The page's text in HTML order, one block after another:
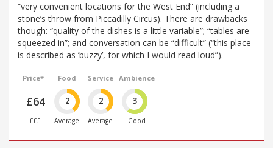
“very convenient locations for the West End” (including a
stone’s throw from Piccadilly Circus). There are drawbacks
though: “quality of the dishes is a little variable”; “tables are
squeezed in”; and conversation can be “difficult” (“this place
is described as ’buzzy’, for which I would read loud”).
Price*
£64
£££
Food
2
Average
Service
2
Average
Ambience
3
Good